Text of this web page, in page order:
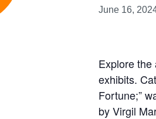
June 16,
Explorethe
exhibits.
Fortune;”
by Virgil